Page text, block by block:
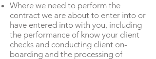
Where we need to perform the
contract we are about to enter into or
have entered into with you, including
the performance of know your client
checks and conducting client on-
boarding and the processing of